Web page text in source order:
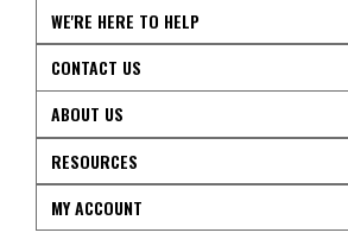
WE'RE HERE TO HELP
CONTACT US
ABOUT US
RESOURCES
MY ACCOUNT